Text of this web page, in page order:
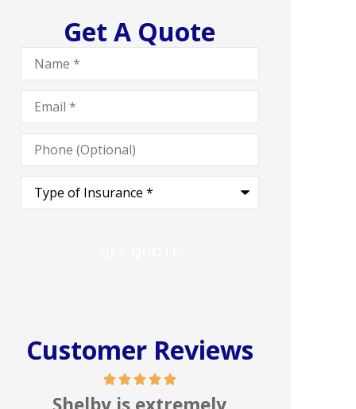
Get A Quote
Name*
Email*
Phone
(Optional)
Type
Insurance*
Customer Reviews